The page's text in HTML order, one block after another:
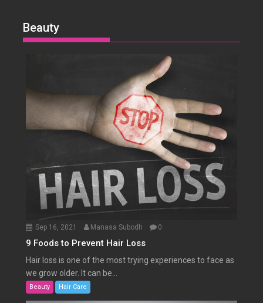
Beauty
Sep 16, 2021 Manasa Subodh 0
9 Foods to Prevent Hair Loss
Hair loss is one of the most trying experiences to face as
we grow older. It can be...
Beauty Hair Care